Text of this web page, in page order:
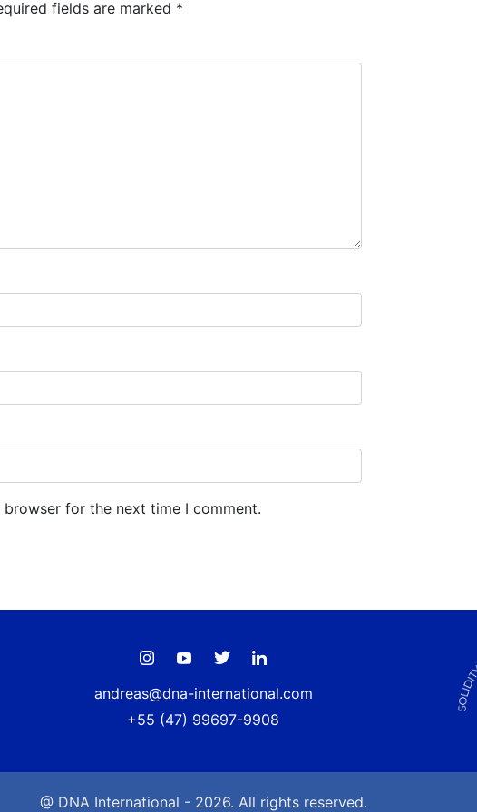
fields are marked *
for the next time I comment.
andreas@dna-international.com
+55 (47) 99697-9908
@ DNA International - 2026. All rights reserved.